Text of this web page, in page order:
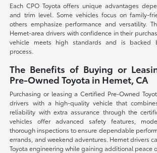
Each CPO Toyota offers unique advantages
and trim level. Some vehicles focus on family-
others emphasize performance and versatility.
Hemet-area drivers with confidence in their
vehicle meets high standards and is backed
process.
The Benefits of Buying or
Pre-Owned Toyota in Hemet, CA
Purchasing or leasing a Certified Pre-Owned
drivers with a high-quality vehicle that
reliability with extra assurance through the
vehicles offer advanced safety features,
thorough inspections to ensure dependable
errands, and weekend adventures. Hemet drivers
Toyota engineering while gaining additional peace